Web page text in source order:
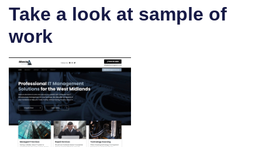
Take a look at sample of
work